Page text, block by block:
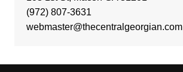
(972) 807-3631
webmaster@thecentralgeorgian.com